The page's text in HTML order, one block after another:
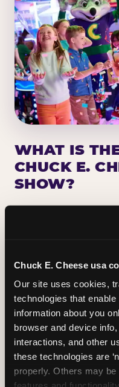
Chuck E. Cheese usa
Our site uses cookies,
technologies that
information about you
browser and device
interactions, and other
these technologies are
properly. Others may
WHAT IS
CHUCK E.
SHOW?
Chuck E. Cheese
the star of the
centered on the
Chuck E. moment on
the whole crowd
big deal.
PLAN A